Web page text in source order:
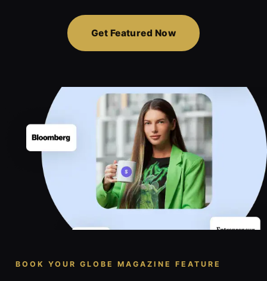
Get Featured Now
BOOK YOUR GLOBE MAGAZINE FEATURE